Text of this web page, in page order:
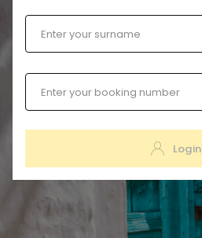
Enter your surname
Enter your booking number
Login